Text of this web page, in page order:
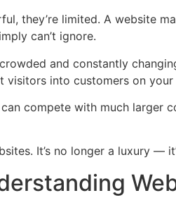
they’re limited. A website
can’t ignore.
and constantly
visitors into customers on your
compete with much larger
It’s no longer a luxury —